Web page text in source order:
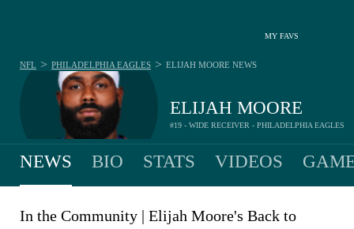
MY FAVS
ELIJAH MOORE
#19 - WIDE RECEIVER - PHILADELPHIA EAGLES
NFL > PHILADELPHIA EAGLES > ELIJAH MOORE NEWS
NEWS BIO STATS VIDEOS
In the Community | Elijah Moore's Back to